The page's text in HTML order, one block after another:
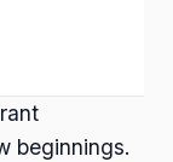
beginnings.